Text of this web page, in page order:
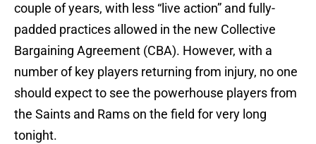
couple of years, with less “live action” and fully-
padded practices allowed in the new Collective
Bargaining Agreement (CBA). However, with a
number of key players returning from injury, no one
should expect to see the powerhouse players from
the Saints and Rams on the field for very long
tonight.